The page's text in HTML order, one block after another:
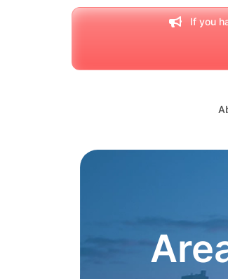
If you